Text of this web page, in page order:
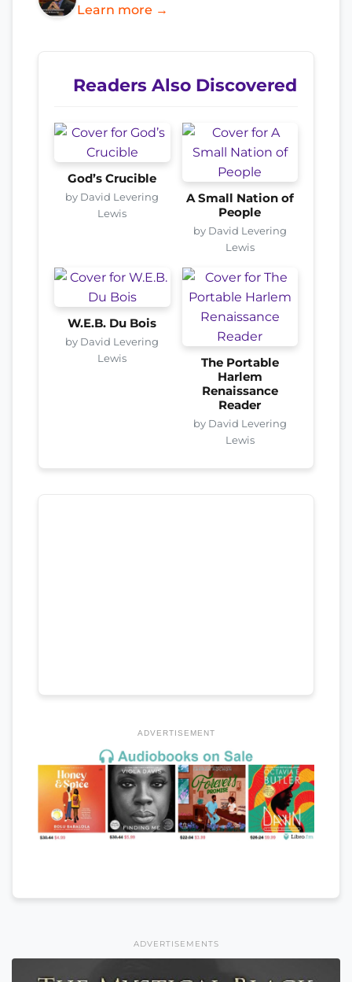
Learn more →
Readers Also Discovered
God’s Crucible
by David Levering
Lewis
A Small Nation of
People
by David Levering
Lewis
W.E.B. Du Bois
by David Levering
Lewis
The Portable
Harlem
Renaissance
Reader
by David Levering
Lewis
ADVERTISEMENT
ADVERTISEMENTS